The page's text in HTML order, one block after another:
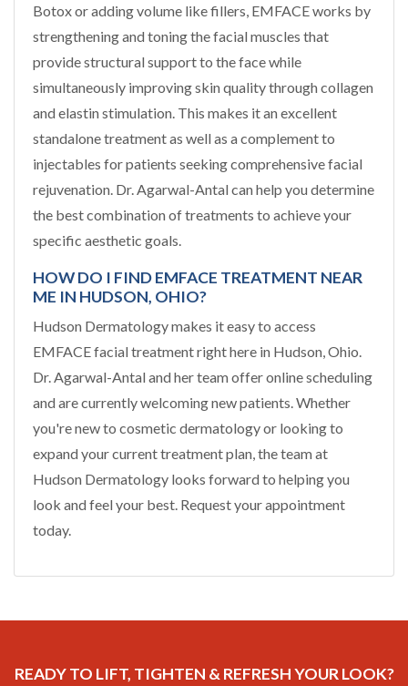
Botox or adding volume like fillers, EMFACE works by
strengthening and toning the facial muscles that
provide structural support to the face while
simultaneously improving skin quality through collagen
and elastin stimulation. This makes it an excellent
standalone treatment as well as a complement to
injectables for patients seeking comprehensive facial
rejuvenation. Dr. Agarwal-Antal can help you determine
the best combination of treatments to achieve your
specific aesthetic goals.
HOW DO I FIND EMFACE TREATMENT NEAR
ME IN HUDSON, OHIO?
Hudson Dermatology makes it easy to access
EMFACE facial treatment right here in Hudson, Ohio.
Dr. Agarwal-Antal and her team offer online scheduling
and are currently welcoming new patients. Whether
you're new to cosmetic dermatology or looking to
expand your current treatment plan, the team at
Hudson Dermatology looks forward to helping you
look and feel your best. Request your appointment
today.
READY TO LIFT, TIGHTEN & REFRESH YOUR LOOK?